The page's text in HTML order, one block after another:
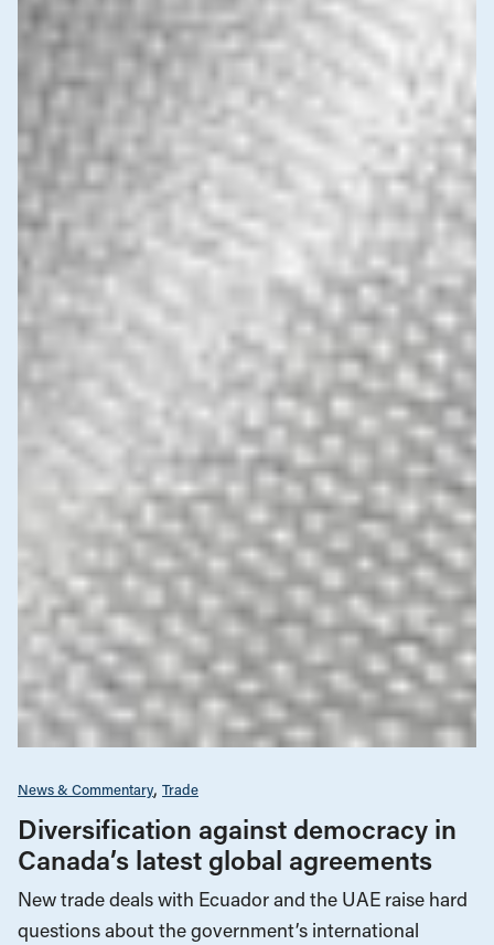
News & Commentary Trade
Diversification against democracy in
Canada’s latest global agreements
New trade deals with Ecuador and the UAE raise hard
questions about the government’s international